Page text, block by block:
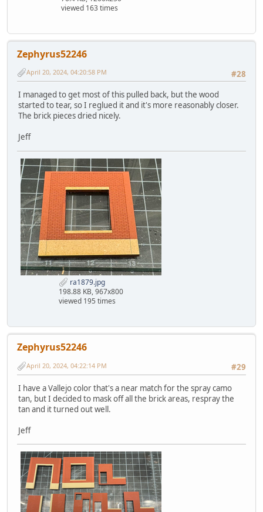
viewed 163 times
Zephyrus52246
#28
April 20, 2024, 04:20:58 PM
I managed to get most of this pulled back, but the wood
started to tear, so I reglued it and it's more reasonably closer.
The brick pieces dried nicely.
Jeff
ra1879.jpg
198.88 KB, 967x800
viewed 195 times
Zephyrus52246
#29
April 20, 2024, 04:22:14 PM
I have a Vallejo color that's a near match for the spray camo
tan, but I decided to mask off all the brick areas, respray the
tan and it turned out well.
Jeff